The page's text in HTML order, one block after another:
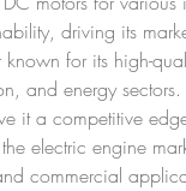
driving its
for its high-
and energy
it a competitive
electric engine
commercial